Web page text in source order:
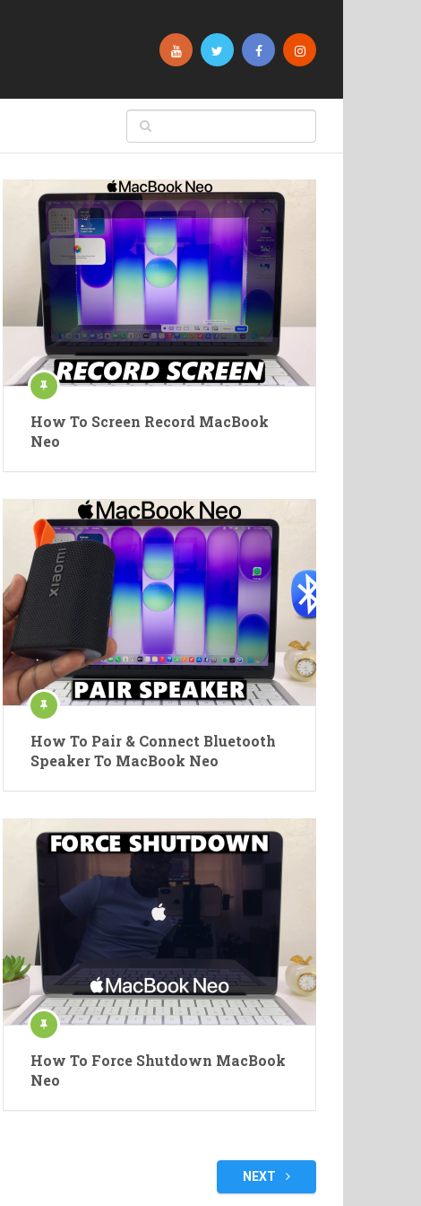
How To Screen Record MacBook
Neo
How To Pair & Connect Bluetooth
Speaker To MacBook Neo
How To Force Shutdown MacBook
Neo
NEXT